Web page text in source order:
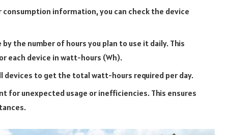
consumption information, you can check the device
the number of hours you plan to use it daily. This
each device in watt-hours (Wh).
devices to get the total watt-hours required per day.
for unexpected usage or inefficiencies. This ensures